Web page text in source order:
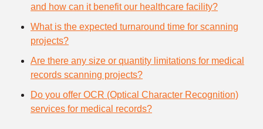
and how can it benefit our healthcare facility?
What is the expected turnaround time for scanning
projects?
Are there any size or quantity limitations for medical
records scanning projects?
Do you offer OCR (Optical Character Recognition)
services for medical records?